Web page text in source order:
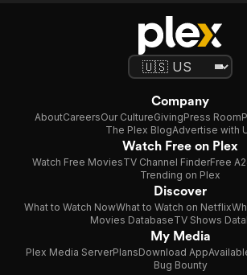
Company
AboutCareersOur CultureGivingPress Room
The Plex BlogAdvertise with
Watch Free on Plex
Watch Free MoviesTV Channel FinderFree
Trending on Plex
Discover
What to Watch NowWhat to Watch on Netflix
Movies DatabaseTV Shows
My Media
Plex Media ServerPlansDownload App
Bug Bounty